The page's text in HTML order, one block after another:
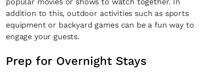
addition to this, outdoor activities such as sports
equipment or backyard games can be a fun way to
engage your guests.
Prep for Overnight Stays